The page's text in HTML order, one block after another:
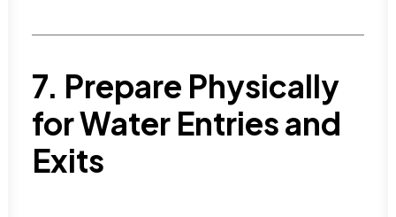
7. Prepare Physically
for Water Entries and
Exits